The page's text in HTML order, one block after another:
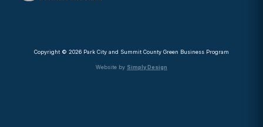
Copyright © 2026 Park City and Summit County Green Business Program
Website by Simply Design